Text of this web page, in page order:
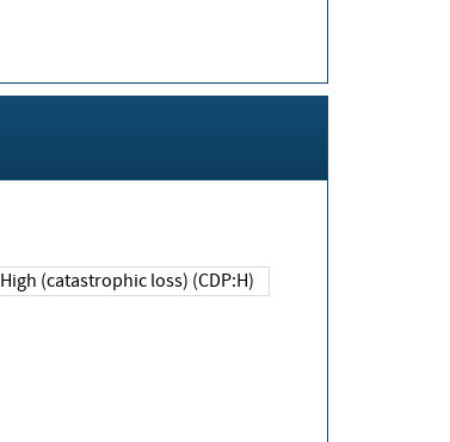
High (catastrophic loss) (CDP:H)